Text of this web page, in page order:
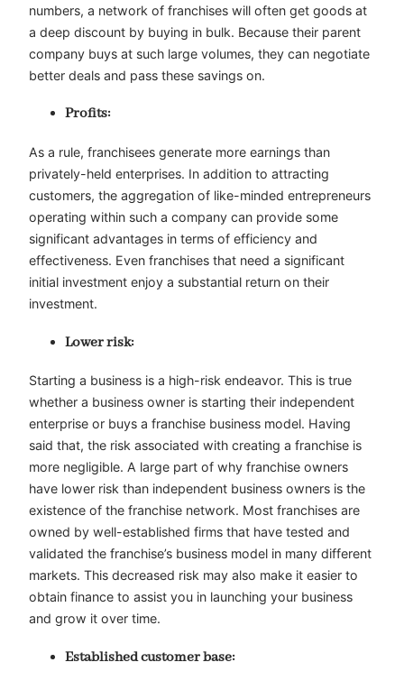
numbers, a network of franchises will often get goods at
a deep discount by buying in bulk. Because their parent
company buys at such large volumes, they can negotiate
better deals and pass these savings on.
Profits:
As a rule, franchisees generate more earnings than
privately-held enterprises. In addition to attracting
customers, the aggregation of like-minded entrepreneurs
operating within such a company can provide some
significant advantages in terms of efficiency and
effectiveness. Even franchises that need a significant
initial investment enjoy a substantial return on their
investment.
Lower risk:
Starting a business is a high-risk endeavor. This is true
whether a business owner is starting their independent
enterprise or buys a franchise business model. Having
said that, the risk associated with creating a franchise is
more negligible. A large part of why franchise owners
have lower risk than independent business owners is the
existence of the franchise network. Most franchises are
owned by well-established firms that have tested and
validated the franchise’s business model in many different
markets. This decreased risk may also make it easier to
obtain finance to assist you in launching your business
and grow it over time.
Established customer base: